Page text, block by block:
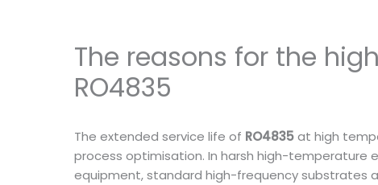
The reasons for the
RO4835
The extended service life of RO4835at high
process optimisation. In harsh high-
equipment, standard high-frequency substrates